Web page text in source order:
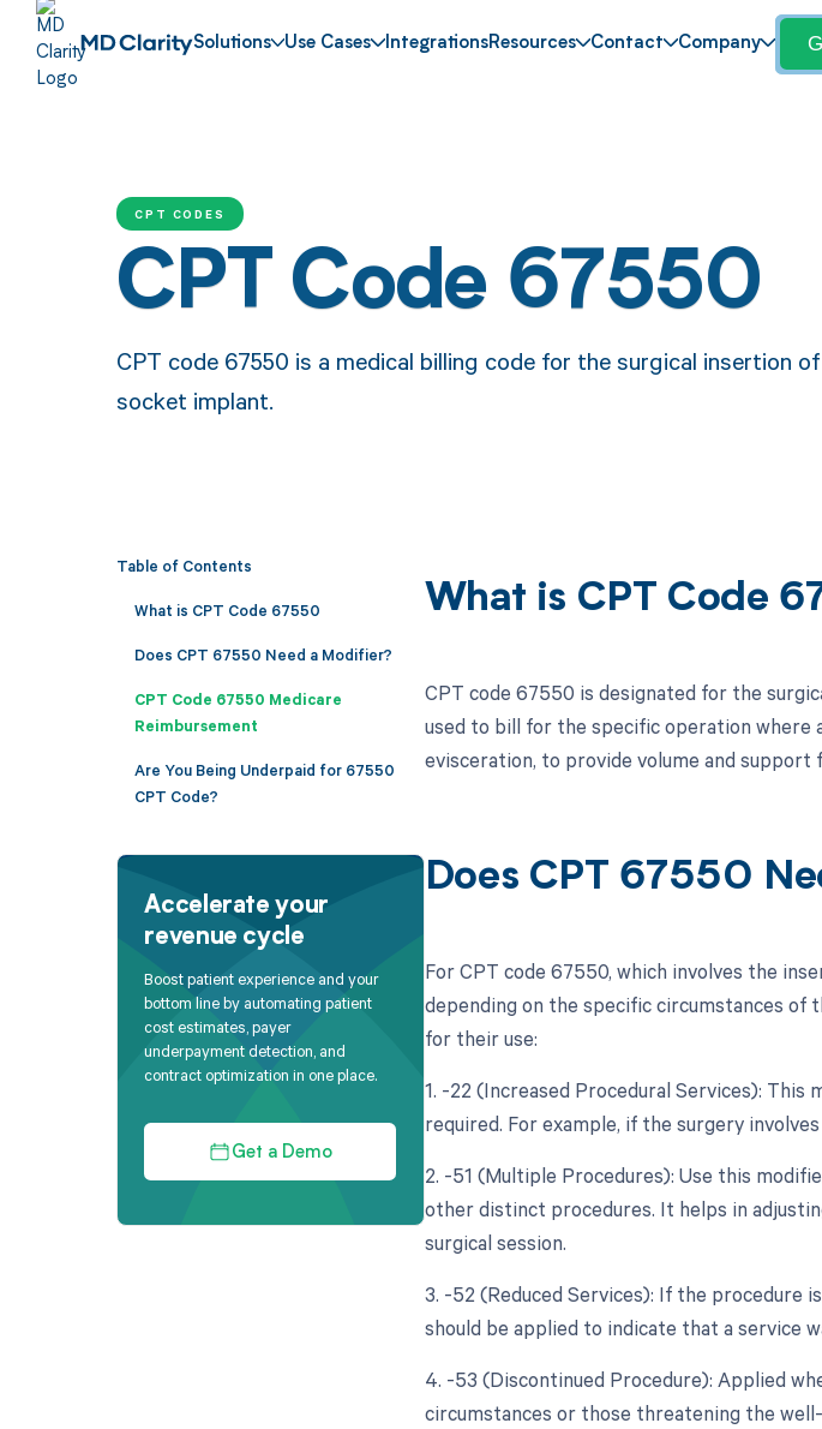
Solutions Use Cases IntegrationsResources Contact Company
CPT CODES
CPT Code 67550
CPT code 67550 is a medical billing code for the surgical insertion
socket implant.
Table of Contents
What is CPT Code 67550
Does CPT 67550 Need a Modifier?
CPT Code 67550 Medicare
Reimbursement
Are You Being Underpaid for 67550
CPT Code?
Accelerate your
revenue cycle
Boost patient experience and your
bottom line by automating patient
cost estimates, payer
underpayment detection, and
contract optimization in one place.
Get a Demo
What is CPT Code
CPT code 67550 is designated for the
used to bill for the specific operation where
evisceration, to provide volume and
Does CPT 67550
For CPT code 67550, which involves the
depending on the specific circumstances of
for their use:
1. -22 (Increased Procedural Services):
required. For example, if the surgery
2. -51 (Multiple Procedures): Use this
other distinct procedures. It helps in
surgical session.
3. -52 (Reduced Services): If the procedure
should be applied to indicate that a service
4. -53 (Discontinued Procedure): Applied
circumstances or those threatening the